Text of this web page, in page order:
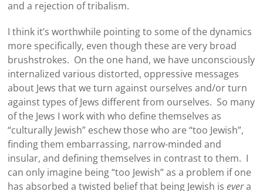
and a rejection of tribalism.
I think it’s worthwhile pointing to some of the dynamics
more specifically, even though these are very broad
brushstrokes. On the one hand, we have unconsciously
internalized various distorted, oppressive messages
about Jews that we turn against ourselves and/or turn
against types of Jews different from ourselves. So many
of the Jews I work with who define themselves as
“culturally Jewish” eschew those who are “too Jewish”,
finding them embarrassing, narrow-minded and
insular, and defining themselves in contrast to them. I
can only imagine being “too Jewish” as a problem if one
has absorbed a twisted belief that being Jewish isevera